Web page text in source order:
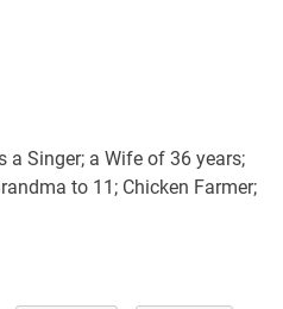
a Singer; a Wife of 36 years;
to 11; Chicken Farmer;